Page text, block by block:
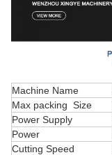
Machine Name
Max packing Size
Power Supply
Power
Cutting Speed